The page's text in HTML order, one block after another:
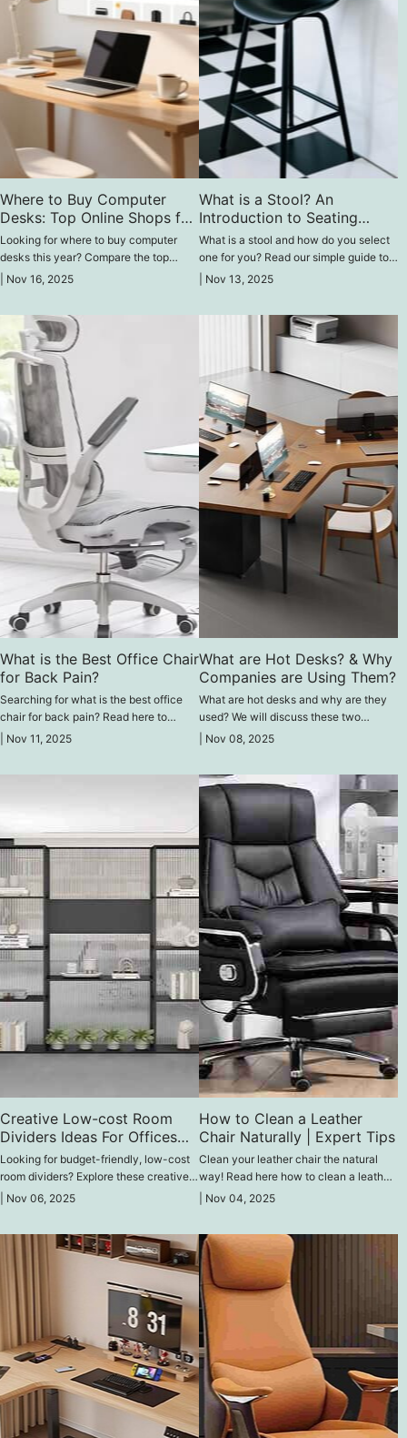
Where to Buy Computer
Desks: Top Online Shops for
2025
Looking for where to buy computer
desks this year? Compare the top
online stores of 2025 that specialize in
Nov 16, 2025
What is a Stool? An
Introduction to Seating
Without Backs
What is a stool and how do you select
one for you? Read our simple guide to
backless seating here and learn about
Nov 13, 2025
What is the Best Office Chair
for Back Pain?
Searching for what is the best office
chair for back pain? Read here to
compare the leading ergonomic models
Nov 11, 2025
What are Hot Desks? & Why
Companies are Using Them?
What are hot desks and why are they
used? We will discuss these two
questions here and explore the key
Nov 08, 2025
Creative Low-cost Room
Dividers Ideas For Offices
(2026 Update)
Looking for budget-friendly, low-cost
room dividers? Explore these creative
low-cost ideas that save money and
Nov 06, 2025
How to Clean a Leather
Chair Naturally | Expert Tips
Clean your leather chair the natural
way! Read here how to clean a leather
chair naturally with these expert-
harsh chemicals.
Nov 04, 2025